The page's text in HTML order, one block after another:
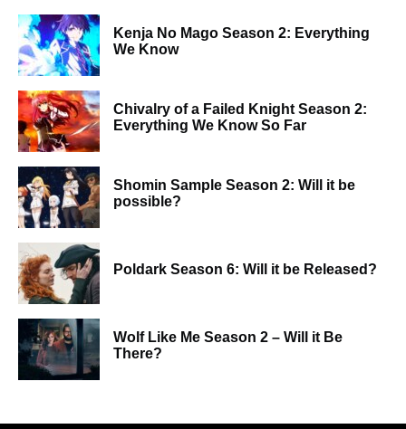
Kenja No Mago Season 2: Everything
We Know
Chivalry of a Failed Knight Season 2:
Everything We Know So Far
Shomin Sample Season 2: Will it be
possible?
Poldark Season 6: Will it be Released?
Wolf Like Me Season 2 – Will it Be
There?